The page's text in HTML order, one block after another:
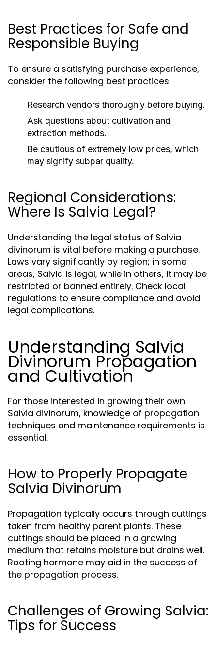
Best Practices for Safe and
Responsible Buying
To ensure a satisfying purchase experience,
consider the following best practices:
Research vendors thoroughly before buying.
Ask questions about cultivation and
extraction methods.
Be cautious of extremely low prices, which
may signify subpar quality.
Regional Considerations:
Where Is Salvia Legal?
Understanding the legal status of Salvia
divinorum is vital before making a purchase.
Laws vary significantly by region; in some
areas, Salvia is legal, while in others, it may be
restricted or banned entirely. Check local
regulations to ensure compliance and avoid
legal complications.
Understanding Salvia
Divinorum Propagation
and Cultivation
For those interested in growing their own
Salvia divinorum, knowledge of propagation
techniques and maintenance requirements is
essential.
How to Properly Propagate
Salvia Divinorum
Propagation typically occurs through cuttings
taken from healthy parent plants. These
cuttings should be placed in a growing
medium that retains moisture but drains well.
Rooting hormone may aid in the success of
the propagation process.
Challenges of Growing Salvia:
Tips for Success